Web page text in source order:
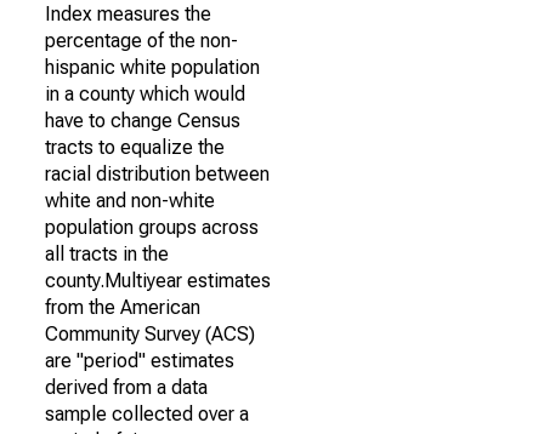
Index measures the
percentage of the non-
hispanic white population
in a county which would
have to change Census
tracts to equalize the
racial distribution between
white and non-white
population groups across
all tracts in the
county.Multiyear estimates
from the American
Community Survey (ACS)
are "period" estimates
derived from a data
sample collected over a